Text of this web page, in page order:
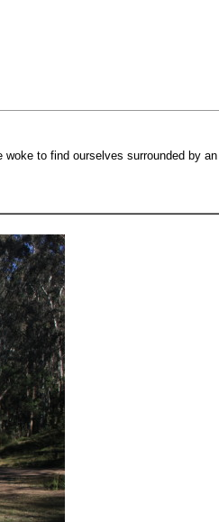
to find ourselves surrounded by